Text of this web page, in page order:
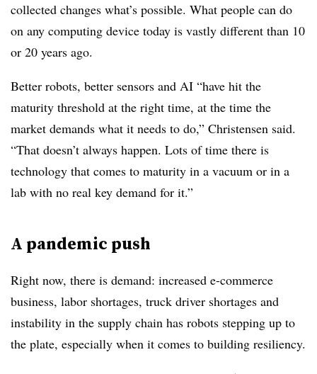
collected changes what’s possible. What people can do
on any computing device today is vastly different than 10
or 20 years ago.
Better robots, better sensors and AI “have hit the
maturity threshold at the right time, at the time the
market demands what it needs to do,” Christensen said.
“That doesn’t always happen. Lots of time there is
technology that comes to maturity in a vacuum or in a
lab with no real key demand for it.”
A pandemic push
Right now, there is demand: increased e-commerce
business, labor shortages, truck driver shortages and
instability in the supply chain has robots stepping up to
the plate, especially when it comes to building resiliency.